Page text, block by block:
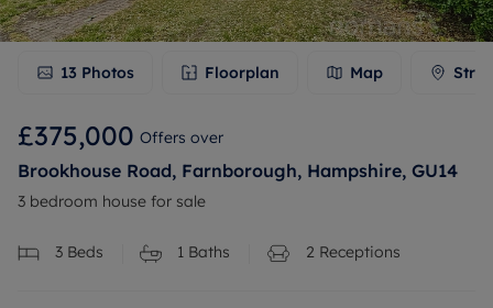
13 Photos Floorplan Map
£375,000 Offers over
Brookhouse Road, Farnborough, Hampshire, GU14
3 bedroom house for sale
3 Beds 1 Baths 2 Receptions